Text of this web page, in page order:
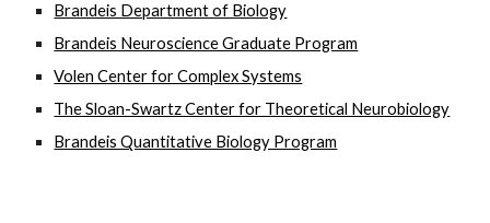
Brandeis Department of Biology
Brandeis Neuroscience Graduate Program
Volen Center for Complex Systems
The Sloan-Swartz Center for Theoretical Neurobiology
Brandeis Quantitative Biology Program